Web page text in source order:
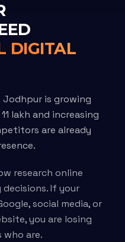
DIGITAL
Jodhpur is growing
lakh and increasing
are already
research online
If your
social media, or
you are losing
are.